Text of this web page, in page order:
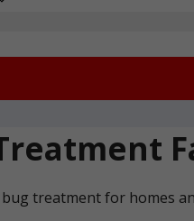
treatment for homes